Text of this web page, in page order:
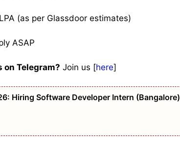
(as per Glassdoor estimates)
ASAP
Telegram? Join us [here]
Hiring Software Developer Intern (Bangalore)